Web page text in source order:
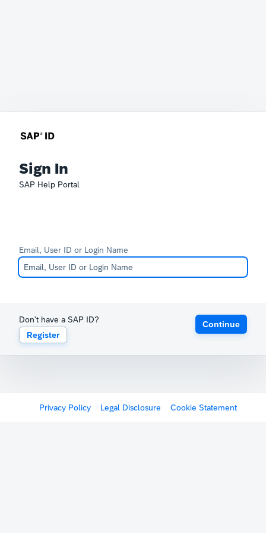
Sign In
SAP Help Portal
Email, User ID or Login Name
Don't have a SAP ID?
Register
Continue
Privacy Policy Legal Disclosure Cookie Statement